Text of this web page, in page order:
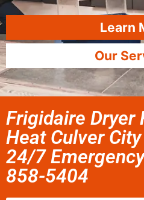
Learn
Our
Frigidaire Dryer
Heat Culver City
24/7
858-5404